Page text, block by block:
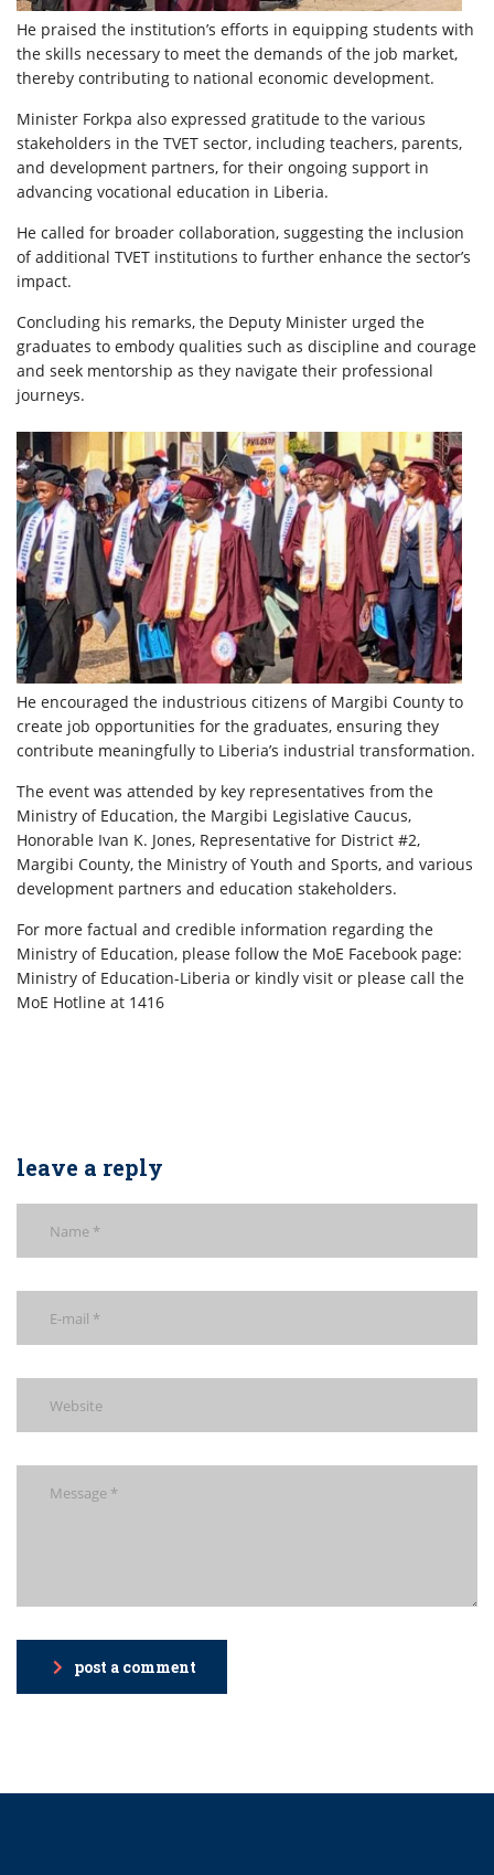
He praised the institution’s efforts in equipping students with
the skills necessary to meet the demands of the job market,
thereby contributing to national economic development.
Minister Forkpa also expressed gratitude to the various
stakeholders in the TVET sector, including teachers, parents,
and development partners, for their ongoing support in
advancing vocational education in Liberia.
He called for broader collaboration, suggesting the inclusion
of additional TVET institutions to further enhance the sector’s
impact.
Concluding his remarks, the Deputy Minister urged the
graduates to embody qualities such as discipline and courage
and seek mentorship as they navigate their professional
journeys.
He encouraged the industrious citizens of Margibi County to
create job opportunities for the graduates, ensuring they
contribute meaningfully to Liberia’s industrial transformation.
The event was attended by key representatives from the
Ministry of Education, the Margibi Legislative Caucus,
Honorable Ivan K. Jones, Representative for District #2,
Margibi County, the Ministry of Youth and Sports, and various
development partners and education stakeholders.
For more factual and credible information regarding the
Ministry of Education, please follow the MoE Facebook page:
Ministry of Education-Liberia or kindly visit or please call the
MoE Hotline at 1416
leave a reply
post a comment